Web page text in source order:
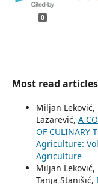
0
Most read
Miljan Leković,
Lazarević, A
OF CULINARY
Agriculture:
Agriculture
Miljan
Tanja Stanišić,